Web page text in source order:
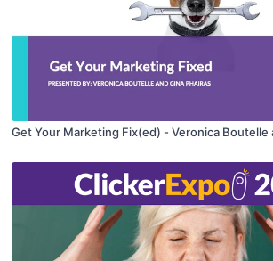
Get Your Marketing Fix(ed) - Veronica Boutelle